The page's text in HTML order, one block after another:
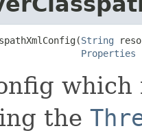
String
Properties
the